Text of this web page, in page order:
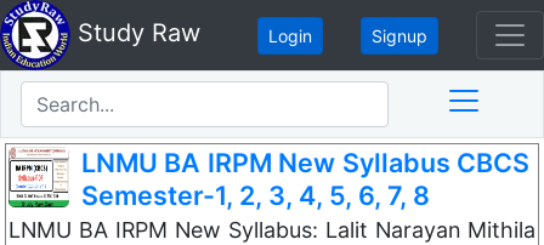
Study Raw Login Signup
LNMU BA IRPM New Syllabus CBCS
Semester-1, 2, 3, 4, 5, 6, 7, 8
LNMU BA IRPM New Syllabus: Lalit Narayan Mithila